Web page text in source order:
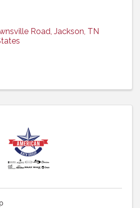
Road, Jackson, TN